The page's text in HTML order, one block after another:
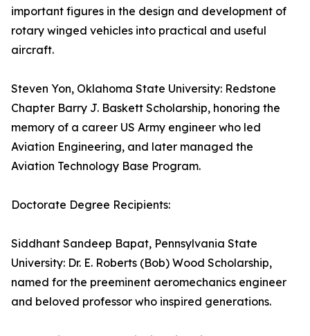
important figures in the design and development of
rotary winged vehicles into practical and useful
aircraft.
Steven Yon, Oklahoma State University: Redstone
Chapter Barry J. Baskett Scholarship, honoring the
memory of a career US Army engineer who led
Aviation Engineering, and later managed the
Aviation Technology Base Program.
Doctorate Degree Recipients:
Siddhant Sandeep Bapat, Pennsylvania State
University: Dr. E. Roberts (Bob) Wood Scholarship,
named for the preeminent aeromechanics engineer
and beloved professor who inspired generations.